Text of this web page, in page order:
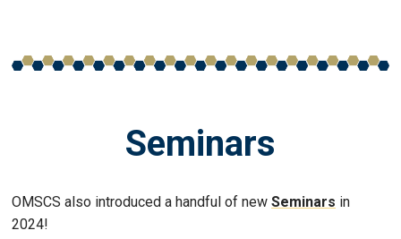
Seminars
OMSCS also introduced a handful of new Seminars in
2024!